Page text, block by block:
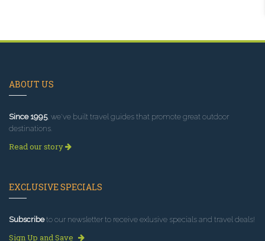
ABOUT US
Since 1995, we've built travel guides that promote great outdoor
destinations.
Read our story
EXCLUSIVE SPECIALS
Subscribeto our newsletter to receive exlusive specials and travel deals!
Sign Up and Save